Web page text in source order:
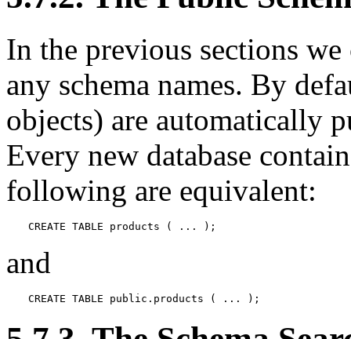
In the previous sections
any schema names. By
objects) are automatically
Every new database
following are equivalent:
CREATE TABLE products ( ... );
and
CREATE TABLE public.products ( ... );